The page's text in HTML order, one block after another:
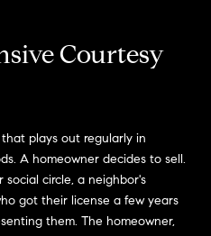
Courtesy
plays out regularly in
A homeowner decides to sell.
circle, a neighbor's
got their license a few years
them. The homeowner,